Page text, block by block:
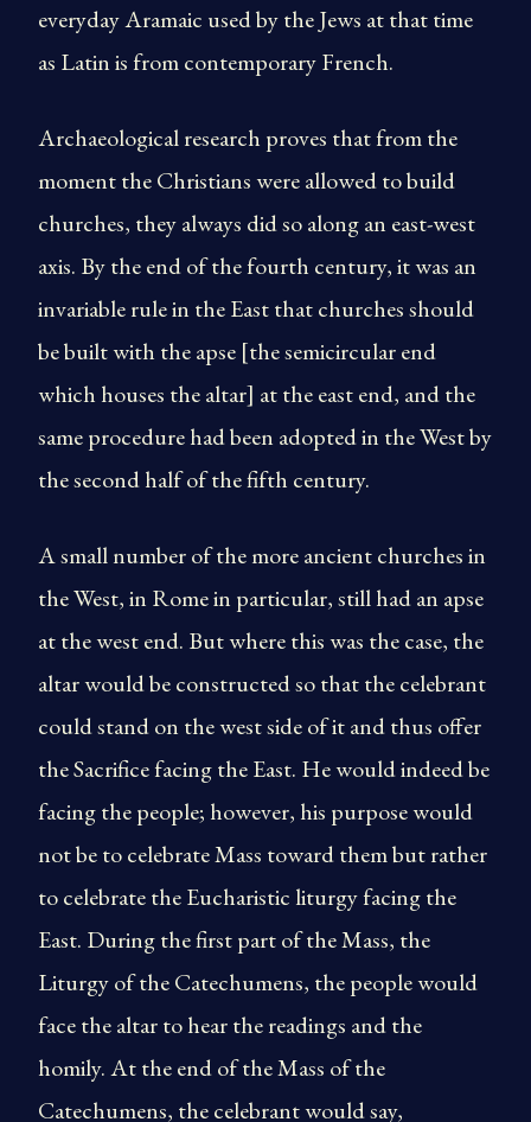
everyday Aramaic used by the Jews at that time
as Latin is from contemporary French.
Archaeological research proves that from the
moment the Christians were allowed to build
churches, they always did so along an east-west
axis. By the end of the fourth century, it was an
invariable rule in the East that churches should
be built with the apse [the semicircular end
which houses the altar] at the east end, and the
same procedure had been adopted in the West by
the second half of the fifth century.
A small number of the more ancient churches in
the West, in Rome in particular, still had an apse
at the west end. But where this was the case, the
altar would be constructed so that the celebrant
could stand on the west side of it and thus offer
the Sacrifice facing the East. He would indeed be
facing the people; however, his purpose would
not be to celebrate Mass toward them but rather
to celebrate the Eucharistic liturgy facing the
East. During the first part of the Mass, the
Liturgy of the Catechumens, the people would
face the altar to hear the readings and the
homily. At the end of the Mass of the
Catechumens, the celebrant would say,